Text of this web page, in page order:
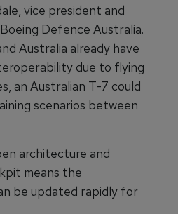
vice president and
Defence Australia.
Australia already have
due to flying
an Australian T-7 could
scenarios between
architecture and
means the
be updated rapidly for